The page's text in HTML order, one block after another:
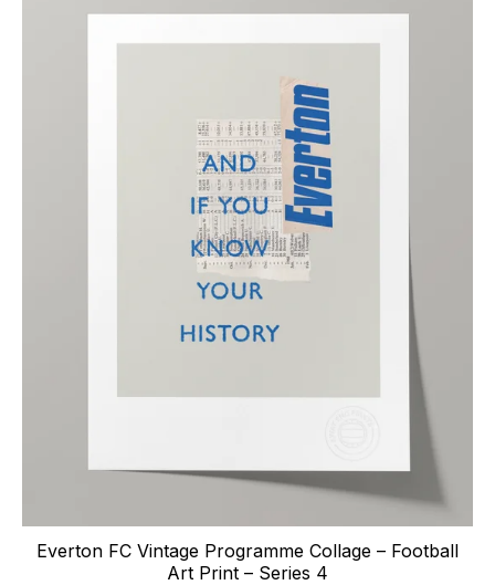
Everton FC Vintage Programme Collage – Football
Art Print – Series 4